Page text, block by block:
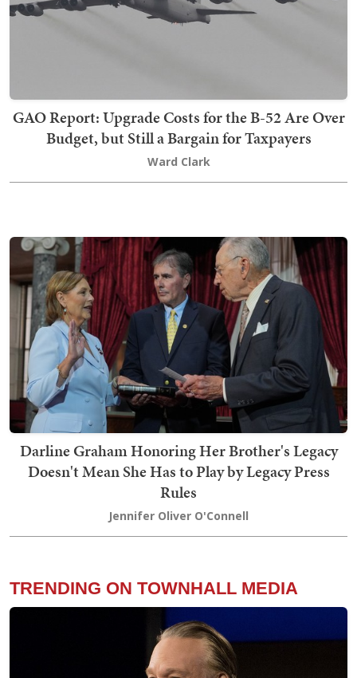
GAO Report: Upgrade Costs for the B-52 Are Over
Budget, but Still a Bargain for Taxpayers
Ward Clark
Darline Graham Honoring Her Brother's Legacy
Doesn't Mean She Has to Play by Legacy Press
Rules
Jennifer Oliver O'Connell
TRENDING ON TOWNHALL MEDIA